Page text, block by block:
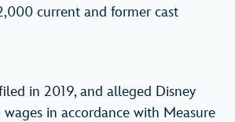
current and former cast
in 2019, and alleged Disney
in accordance with Measure